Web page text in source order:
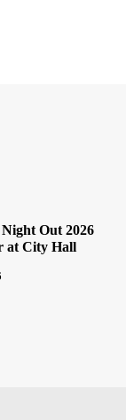
Out 2026
at City Hall